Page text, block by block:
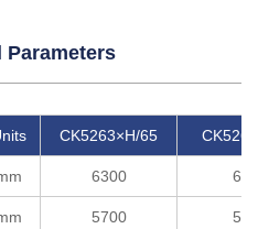
Parameters
CK5263×H/65
6300
5700